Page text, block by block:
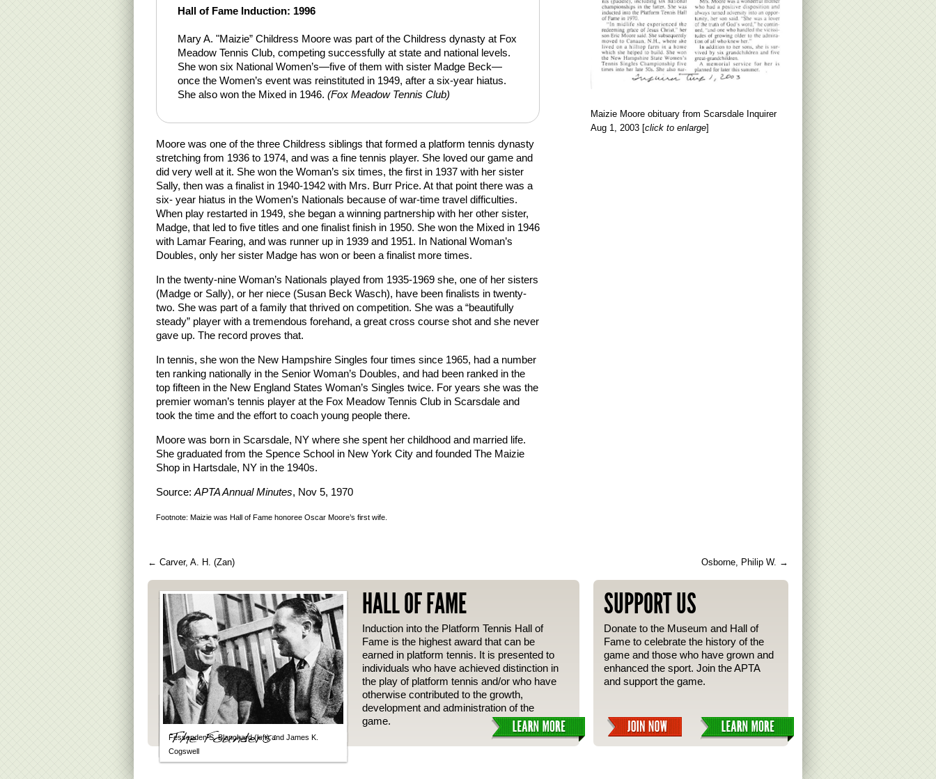
Hall of Fame Induction: 1996
Mary A. "Maizie” Childress Moore was part of the Childress dynasty at Fox
Meadow Tennis Club, competing successfully at state and national levels.
She won six National Women’s—five of them with sister Madge Beck—
once the Women’s event was reinstituted in 1949, after a six-year hiatus.
She also won the Mixed in 1946. (Fox Meadow Tennis Club)
Moore was one of the three Childress siblings that formed a platform tennis dynasty
stretching from 1936 to 1974, and was a fine tennis player. She loved our game and
did very well at it. She won the Woman’s six times, the first in 1937 with her sister
Sally, then was a finalist in 1940-1942 with Mrs. Burr Price. At that point there was a
six- year hiatus in the Women’s Nationals because of war-time travel difficulties.
When play restarted in 1949, she began a winning partnership with her other sister,
Madge, that led to five titles and one finalist finish in 1950. She won the Mixed in 1946
with Lamar Fearing, and was runner up in 1939 and 1951. In National Woman’s
Doubles, only her sister Madge has won or been a finalist more times.
In the twenty-nine Woman’s Nationals played from 1935-1969 she, one of her sisters
(Madge or Sally), or her niece (Susan Beck Wasch), have been finalists in twenty-
two. She was part of a family that thrived on competition. She was a “beautifully
steady” player with a tremendous forehand, a great cross course shot and she never
gave up. The record proves that.
In tennis, she won the New Hampshire Singles four times since 1965, had a number
ten ranking nationally in the Senior Woman’s Doubles, and had been ranked in the
top fifteen in the New England States Woman’s Singles twice. For years she was the
premier woman’s tennis player at the Fox Meadow Tennis Club in Scarsdale and
took the time and the effort to coach young people there.
Moore was born in Scarsdale, NY where she spent her childhood and married life.
She graduated from the Spence School in New York City and founded The Maizie
Shop in Hartsdale, NY in the 1940s.
Source: APTA Annual Minutes, Nov 5, 1970
Footnote: Maizie was Hall of Fame honoree Oscar Moore’s first wife.
Maizie Moore obituary from Scarsdale Inquirer
Aug 1, 2003 [click to enlarge]
← Carver, A. H. (Zan) Osborne, Philip W. →
Fessenden S. Blanchard (left) and James K.
Cogswell
HALL OF FAME
Induction into the Platform Tennis Hall of
Fame is the highest award that can be
earned in platform tennis. It is presented to
individuals who have achieved distinction in
the play of platform tennis and/or who have
otherwise contributed to the growth,
development and administration of the
game.
SUPPORT US
Donate to the Museum and Hall of
Fame to celebrate the history of the
game and those who have grown and
enhanced the sport. Join the APTA
and support the game.